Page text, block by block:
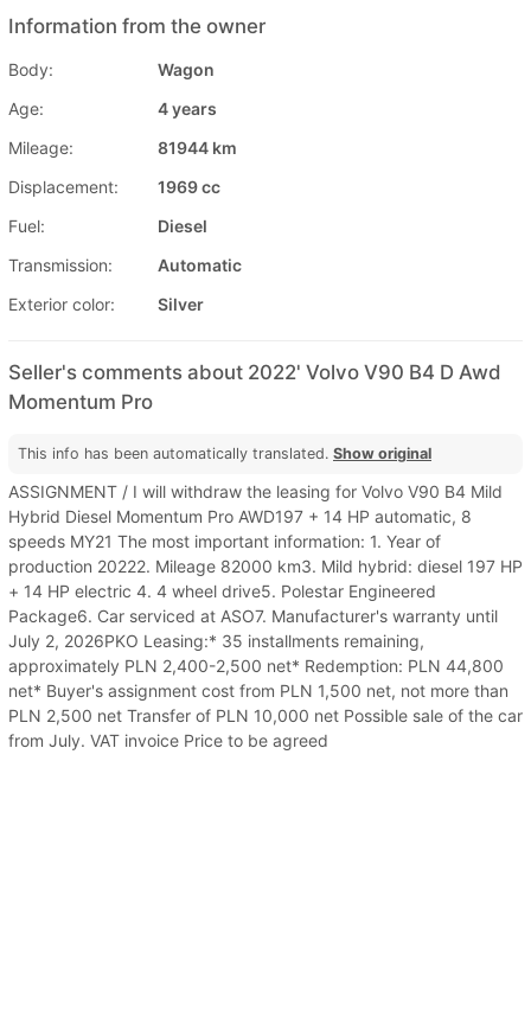
Information from the owner
Body:
Wagon
Age:
4 years
Mileage:
81944 km
Displacement:
1969 cc
Fuel:
Diesel
Transmission:
Automatic
Exterior color:
Silver
Seller's comments about 2022' Volvo V90 B4 D Awd
Momentum Pro
This info has been automatically translated. Show original
ASSIGNMENT / I will withdraw the leasing for Volvo V90 B4 Mild
Hybrid Diesel Momentum Pro AWD197 + 14 HP automatic, 8
speeds MY21 The most important information: 1. Year of
production 20222. Mileage 82000 km3. Mild hybrid: diesel 197 HP
+ 14 HP electric 4. 4 wheel drive5. Polestar Engineered
Package6. Car serviced at ASO7. Manufacturer's warranty until
July 2, 2026PKO Leasing:* 35 installments remaining,
approximately PLN 2,400-2,500 net* Redemption: PLN 44,800
net* Buyer's assignment cost from PLN 1,500 net, not more than
PLN 2,500 net Transfer of PLN 10,000 net Possible sale of the car
from July. VAT invoice Price to be agreed